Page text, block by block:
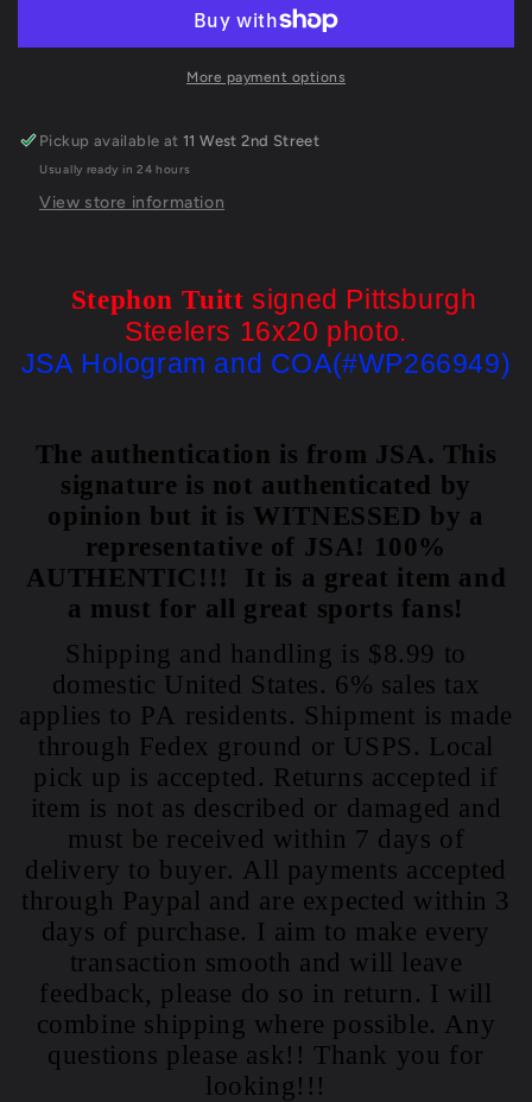
Pittsburgh
Jsa
Coa
Signed
Pittsburgh
Steelers
Jsa
Coa
More payment options
Pickup available at11 West 2nd Street
Usually ready in 24 hours
View store information
Stephon Tuitt signed Pittsburgh
Steelers 16x20 photo.
JSA Hologram and COA(#WP266949)
The authentication is from JSA. This
signature is not authenticated by
opinion but it is WITNESSED by a
representative of JSA! 100%
AUTHENTIC!!! It is a great item and
a must for all great sports fans!
Shipping and handling is $8.99 to
domestic United States. 6% sales tax
applies to PA residents. Shipment is made
through Fedex ground or USPS. Local
pick up is accepted. Returns accepted if
item is not as described or damaged and
must be received within 7 days of
delivery to buyer. All payments accepted
through Paypal and are expected within 3
days of purchase. I aim to make every
transaction smooth and will leave
feedback, please do so in return. I will
combine shipping where possible. Any
questions please ask!! Thank you for
looking!!!